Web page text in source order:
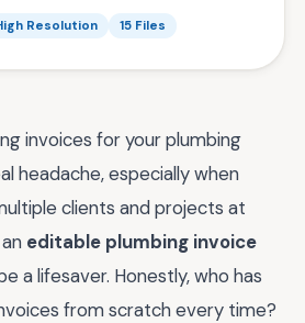
Resolution 15 Files
invoices for your plumbing
headache, especially when
clients and projects at
editable plumbing invoice
a lifesaver. Honestly, who has
from scratch every time?